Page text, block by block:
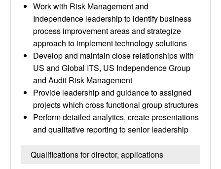
Work with Risk Management and
Independence leadership to identify business
process improvement areas and strategize
approach to implement technology solutions
Develop and maintain close relationships with
US and Global ITS, US Independence Group
and Audit Risk Management
Provide leadership and guidance to assigned
projects which cross functional group structures
Perform detailed analytics, create presentations
and qualitative reporting to senior leadership
Qualifications for director, applications